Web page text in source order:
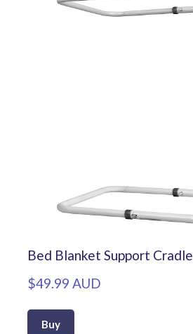
Bed Blanket Support Cradle
$49.99 AUD
Buy